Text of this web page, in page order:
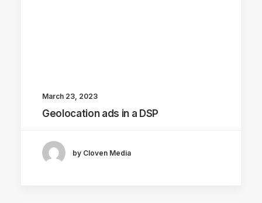
March 23, 2023
Geolocation ads in a DSP
by Cloven Media